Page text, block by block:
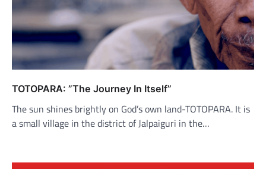
TOTOPARA: ”The Journey In Itself”
The sun shines brightly on God’s own land-TOTOPARA. It is
a small village in the district of Jalpaiguri in the…